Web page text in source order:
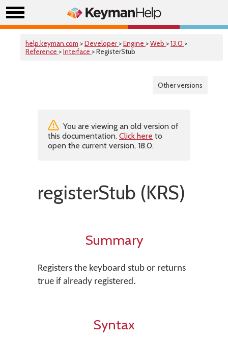
help.keyman.com >Developer >Engine >Web >13.0 >
Reference >Interface > RegisterStub
Other versions
You are viewing an old version of
this documentation. Click here to
open the current version, 18.0.
registerStub (KRS)
Summary
Registers the keyboard stub or returns
true if already registered.
Syntax